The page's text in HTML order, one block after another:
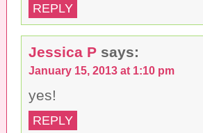
REPLY
Jessica P says:
January 15, 2013 at 1:10 pm
yes!
REPLY